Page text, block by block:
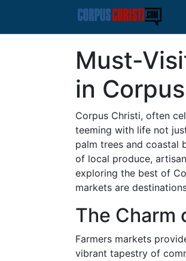
Must-
in
Corpus Christi, often
teeming with life not
palm trees and coastal
of local produce,
exploring the best of
markets are
The Charm
Farmers markets
vibrant tapestry of